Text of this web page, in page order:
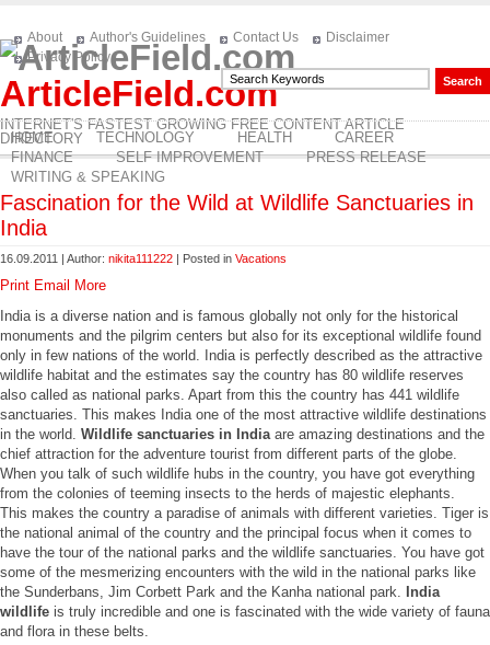
ArticleField.com
INTERNET'S FASTEST GROWING FREE CONTENT ARTICLE
DIRECTORY
About Author's Guidelines Contact Us
Disclaimer
Privacy Policy
HOME TECHNOLOGY HEALTH
CAREER
FINANCE
SELF IMPROVEMENT
PRESS RELEASE
WRITING & SPEAKING
Fascination for the Wild at Wildlife Sanctuaries in
India
16.09.2011 | Author: nikita111222 | Posted in Vacations
Print Email
More
India is a diverse nation and is famous globally not only for the historical
monuments and the pilgrim centers but also for its exceptional wildlife found
only in few nations of the world. India is perfectly described as the attractive
wildlife habitat and the estimates say the country has 80 wildlife reserves
also called as national parks. Apart from this the country has 441 wildlife
sanctuaries. This makes India one of the most attractive wildlife destinations
in the world. Wildlife sanctuaries in Indiaare amazing destinations and the
chief attraction for the adventure tourist from different parts of the globe.
When you talk of such wildlife hubs in the country, you have got everything
from the colonies of teeming insects to the herds of majestic elephants.
This makes the country a paradise of animals with different varieties. Tiger is
the national animal of the country and the principal focus when it comes to
have the tour of the national parks and the wildlife sanctuaries. You have got
some of the mesmerizing encounters with the wild in the national parks like
the Sunderbans, Jim Corbett Park and the Kanha national park.
India
wildlife is truly incredible and one is fascinated with the wide variety of fauna
and flora in these belts.